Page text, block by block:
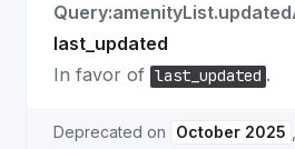
last_updated
In favor of last_updated .
Deprecated on October 2025